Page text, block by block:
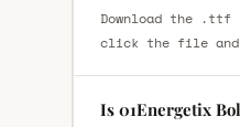
Download the
click the file and
Is 01Energetix